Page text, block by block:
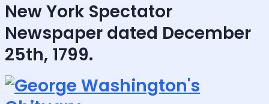
New York Spectator
Newspaper dated December
25th, 1799.